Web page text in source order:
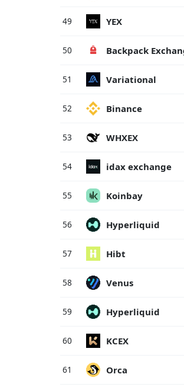
49 YEX
50 Backpack
51 Variational
52 Binance
53 WHXEX
54 idax exchange
55 Koinbay
56 Hyperliquid
57 Hibt
58 Venus
59 Hyperliquid
60 KCEX
61 Orca